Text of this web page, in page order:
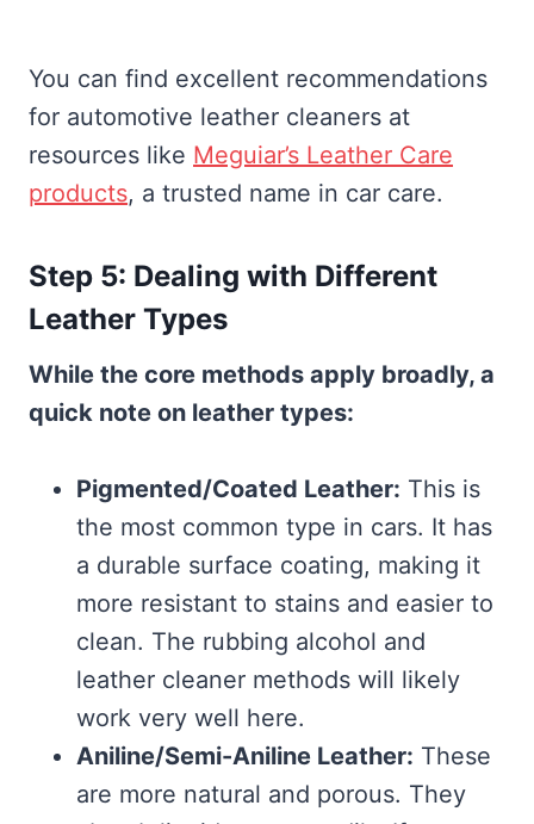
You can find excellent recommendations
for automotive leather cleaners at
resources like Meguiar’s Leather Care
products, a trusted name in car care.
Step 5: Dealing with Different
Leather Types
While the core methods apply broadly, a
quick note on leather types:
Pigmented/Coated Leather: This is
the most common type in cars. It has
a durable surface coating, making it
more resistant to stains and easier to
clean. The rubbing alcohol and
leather cleaner methods will likely
work very well here.
Aniline/Semi-Aniline Leather: These
are more natural and porous. They